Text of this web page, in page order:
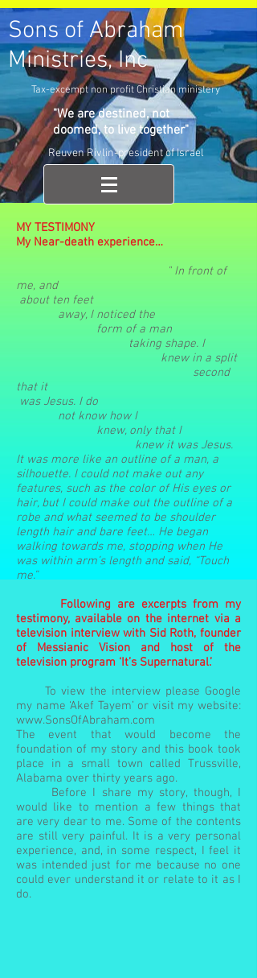
Sons of Abraham
Ministries, Inc
"We are destined, not
doomed, to live together"
Reuven Rivlin-president of Israel
Tax-excempt non profit Christian ministery
MY TESTIMONY
My Near-death experience…
" In front of
me, and
aboutten feet
away, I noticed the
form of a man
taking shape. I
knew in a split
second
that it
wasJesus. I do
notknow how I
knew, only that I
knew it was Jesus.
It was more like an outline of a man, a
silhouette. I could not make out any
features, such as the color of His eyes or
hair, but I could make out the outline of a
robe and what seemed to be shoulder
length hair and bare feet… He began
walking towards me, stopping when He
was within arm’s length and said, “Touch
me.”
Following are excerpts from my
testimony, available on the internet via a
television interview with Sid Roth, founder
of Messianic Vision and host of the
television program ‘It’s Supernatural.’
To view the interview please Google
my name ‘Akef Tayem’ or visit my website:
www.SonsOfAbraham.com
The event that would become the
foundation of my story and this book took
place in a small town called Trussville,
Alabama over thirty years ago.
Before I share my story, though, I
would like to mention a few things that
are very dear to me. Some of the contents
are still very painful. It is a very personal
experience, and, in some respect, I feel it
was intended just for me because no one
could ever understand it or relate to it as I
do.